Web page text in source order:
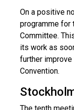
On a positive
programme for
Committee.
its work as
further
Convention.